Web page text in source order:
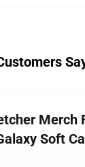
Merch
Soft